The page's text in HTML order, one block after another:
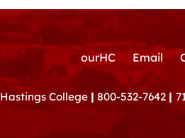
ourHC Email
Hastings College | 800-532-7642 |